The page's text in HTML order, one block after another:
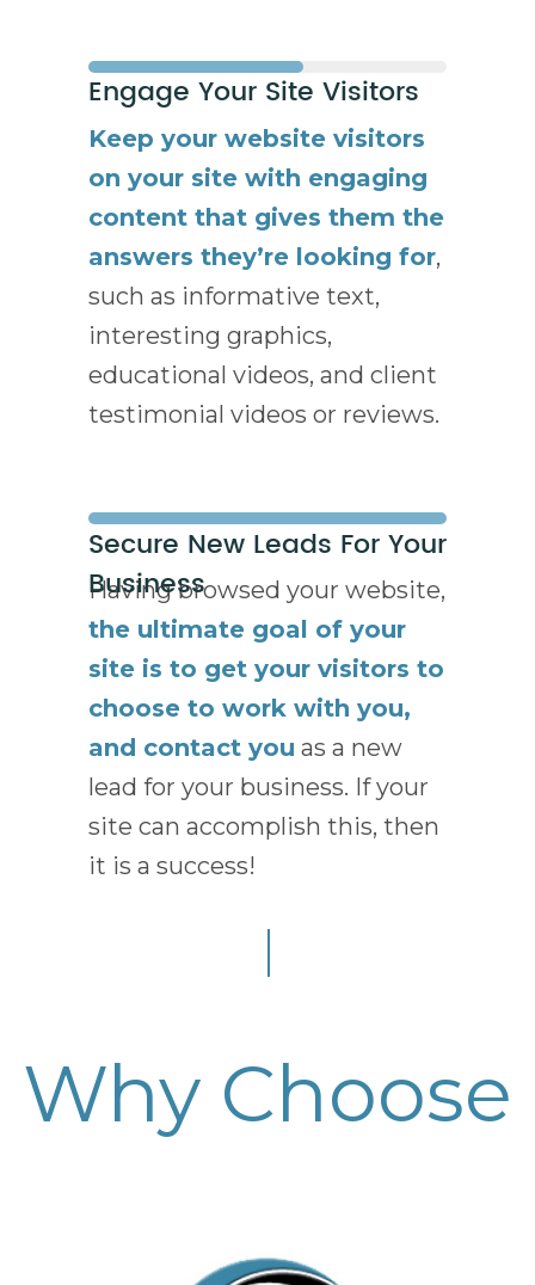
Engage Your Site Visitors
Keep your website visitors
on your site with engaging
content that gives them the
answers they’re looking for,
such as informative text,
interesting graphics,
educational videos, and client
testimonial videos or reviews.
Secure New Leads For Your
Business
Having browsed your website,
the ultimate goal of your
site is to get your visitors to
choose to work with you,
and contact you as a new
lead for your business. If your
site can accomplish this, then
it is a success!
Why Choose